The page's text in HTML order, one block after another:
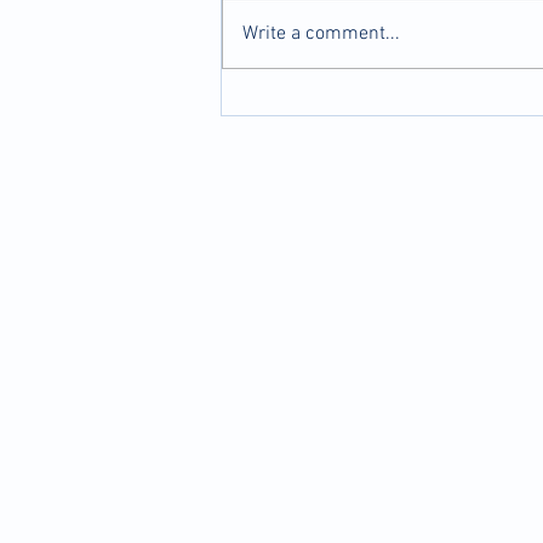
Write a comment...